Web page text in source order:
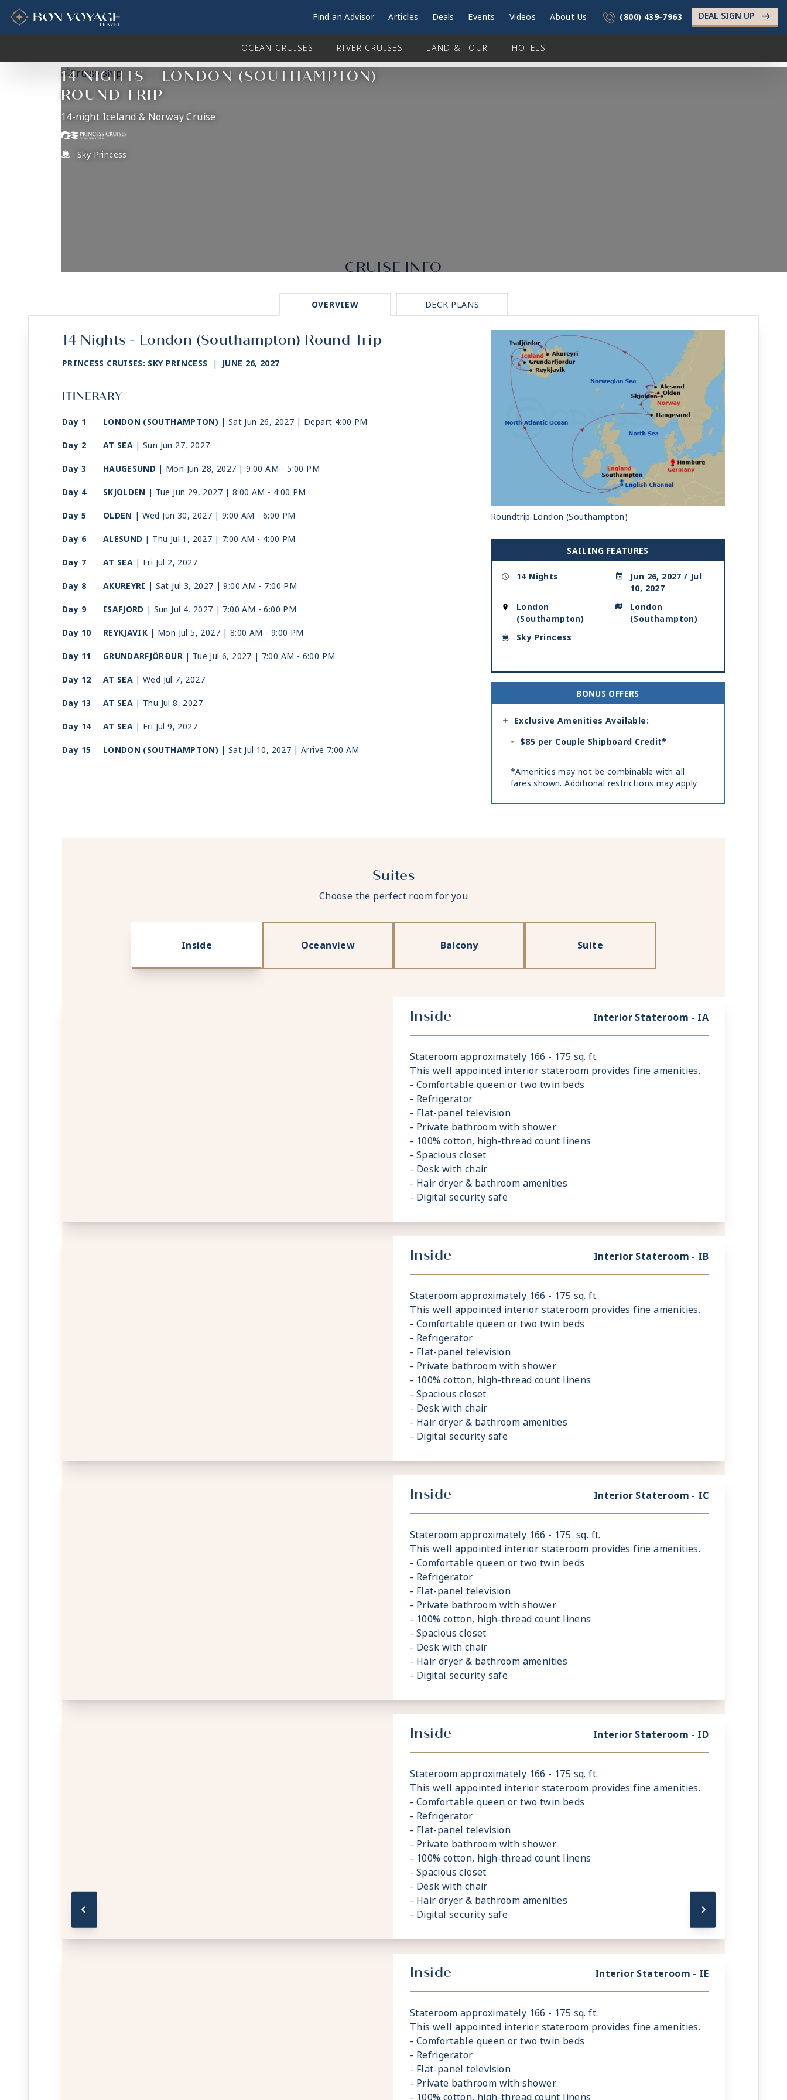
content
Find an Advisor Articles Deals Events Videos About Us (800) 439-7963 DEAL SIGN UP ->
OCEAN CRUISES RIVER CRUISES LAND & TOUR HOTELS
14 NIGHTS - LONDON (SOUTHAMPTON)
ROUND TRIP
14-night Iceland & Norway Cruise
Sky Princess
CRUISE INFO
OVERVIEW DECK PLANS
14 Nights - London (Southampton) Round Trip
PRINCESS CRUISES: SKY PRINCESS | JUNE 26, 2027
ITINERARY
Day 1 LONDON (SOUTHAMPTON) | Sat Jun 26, 2027 | Depart 4:00 PM
Day 2
AT SEA | Sun Jun 27, 2027
Day 3
HAUGESUND | Mon Jun 28, 2027 | 9:00 AM -5:00 PM
Day 4
SKJOLDEN | Tue Jun 29, 2027 | 8:00 AM - 4:00 PM
Day 5
OLDEN | Wed Jun 30, 2027 | 9:00 AM - 6:00 PM
Day 6
ALESUND | Thu Jul 1, 2027 | 7:00 AM - 4:00 PM
Day 7
AT SEA | Fri Jul 2, 2027
Day 8
AKUREYRI | Sat Jul 3, 2027 | 9:00 AM - 7:00 PM
Day 9
ISAFJORD | Sun Jul 4, 2027 | 7:00 AM -6:00 PM
Day 10
REYKJAVIK | Mon Jul 5, 2027 | 8:00 AM - 9:00 PM
Day 11
GRUNDARFJÖRÐUR | Tue Jul 6, 2027 | 7:00 AM - 6:00 PM
Day 12
AT SEA | Wed Jul 7, 2027
Day 13
AT SEA | Thu Jul 8, 2027
Day 14
AT SEA | Fri Jul 9, 2027
Day 15
LONDON (SOUTHAMPTON) | Sat Jul 10, 2027 | Arrive 7:00 AM
Roundtrip London (Southampton)
SAILING FEATURES
14 Nights
Jun 26, 2027 / Jul
10, 2027
London
(Southampton)
London
(Southampton)
Sky Princess
BONUS OFFERS
Exclusive Amenities Available:
$85 per Couple Shipboard Credit*
*Amenities may not be combinable with all
fares shown. Additional restrictions may apply.
Suites
Choose the perfect room for you
Inside Oceanview Balcony Suite
Inside Interior Stateroom - IA
Stateroom approximately 166 - 175 sq. ft.
This well appointed interior stateroom provides fine amenities.
- Comfortable queen or two twin beds
- Refrigerator
- Flat-panel television
- Private bathroom with shower
- 100% cotton, high-thread count linens
- Spacious closet
- Desk with chair
- Hair dryer & bathroom amenities
- Digital security safe
Inside Interior Stateroom - IB
Stateroom approximately 166 - 175 sq. ft.
This well appointed interior stateroom provides fine amenities.
- Comfortable queen or two twin beds
- Refrigerator
- Flat-panel television
- Private bathroom with shower
- 100% cotton, high-thread count linens
- Spacious closet
- Desk with chair
- Hair dryer & bathroom amenities
- Digital security safe
Inside Interior Stateroom - IC
Stateroom approximately 166 - 175 sq. ft.
This well appointed interior stateroom provides fine amenities.
- Comfortable queen or two twin beds
- Refrigerator
- Flat-panel television
- Private bathroom with shower
- 100% cotton, high-thread count linens
- Spacious closet
- Desk with chair
- Hair dryer & bathroom amenities
- Digital security safe
Inside Interior Stateroom - ID
Stateroom approximately 166 - 175 sq. ft.
This well appointed interior stateroom provides fine amenities.
- Comfortable queen or two twin beds
- Refrigerator
- Flat-panel television
- Private bathroom with shower
- 100% cotton, high-thread count linens
- Spacious closet
- Desk with chair
- Hair dryer & bathroom amenities
- Digital security safe
Inside Interior Stateroom - IE
Stateroom approximately 166 - 175 sq. ft.
This well appointed interior stateroom provides fine amenities.
- Comfortable queen or two twin beds
- Refrigerator
- Flat-panel television
- Private bathroom with shower